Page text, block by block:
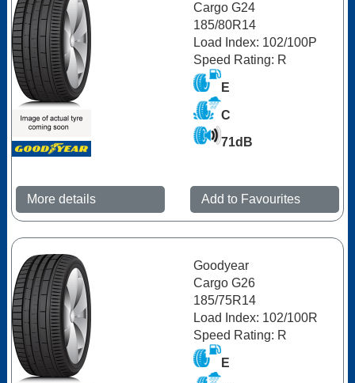
Cargo G24
185/80R14
Load Index: 102/100P
Speed Rating: R
E
C
71dB
More details Add to Favourites
Goodyear
Cargo G26
185/75R14
Load Index: 102/100R
Speed Rating: R
E